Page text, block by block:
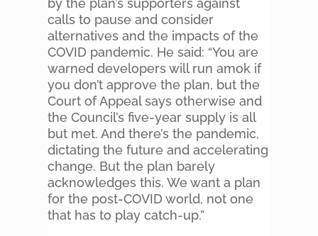
by the plan’s supporters against
calls to pause and consider
alternatives and the impacts of the
COVID pandemic. He said: “You are
warned developers will run amok if
you don’t approve the plan, but the
Court of Appeal says otherwise and
the Council’s five-year supply is all
but met. And there’s the pandemic,
dictating the future and accelerating
change. But the plan barely
acknowledges this. We want a plan
for the post-COVID world, not one
that has to play catch-up.”